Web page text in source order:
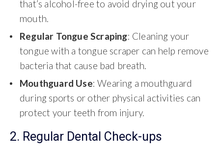
that’s alcohol-free to avoid drying out your
mouth.
Regular Tongue Scraping: Cleaning your
tongue with a tongue scraper can help remove
bacteria that cause bad breath.
Mouthguard Use: Wearing a mouthguard
during sports or other physical activities can
protect your teeth from injury.
2. Regular Dental Check-ups